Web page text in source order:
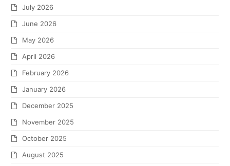
July 2026
June 2026
May 2026
April 2026
February 2026
January 2026
December 2025
November 2025
October 2025
August 2025